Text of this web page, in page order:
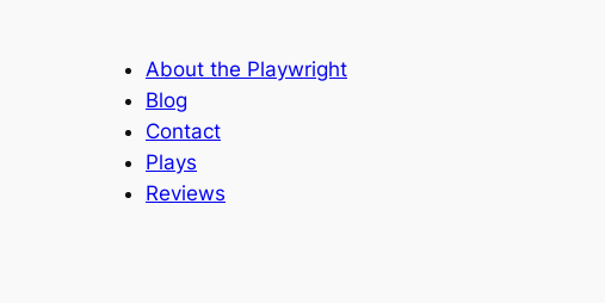
About the Playwright
Blog
Contact
Plays
Reviews